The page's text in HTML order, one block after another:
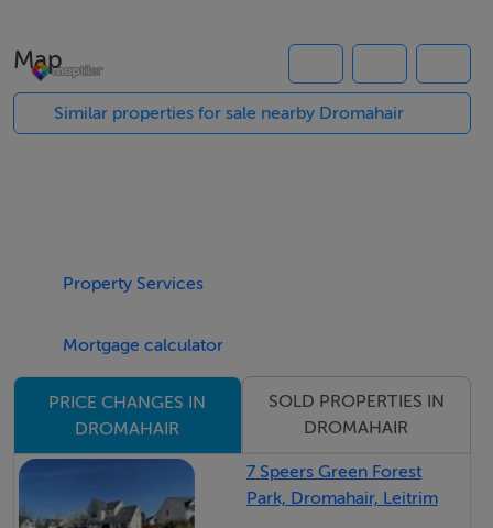
LM5621F - 2.41 Acres.Road FrontageDromahaire c. 10
kmDrumkeerin c. 8 KmFurther particulars and maps on
application
Features
Map
Similar properties for sale nearby Dromahair
Property Services
Mortgage calculator
PRICE CHANGES IN
DROMAHAIR
SOLD PROPERTIES IN
DROMAHAIR
7 Speers Green Forest
Park, Dromahair, Leitrim